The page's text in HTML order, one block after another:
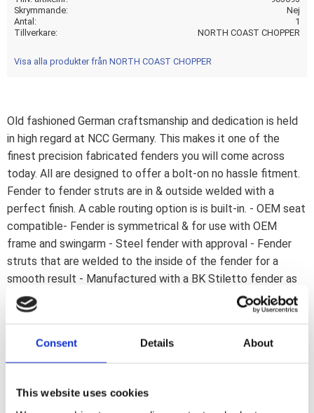
Consent Details About
This website uses cookies
Skrymmande
Nej
Antal
1
Tillverkare
NORTH COAST CHOPPER
Visa alla produkter från NORTH COAST CHOPPER
Old fashioned German craftsmanship and dedication is held
in high regard at NCC Germany. This makes it one of the
finest precision fabricated fenders you will come across
today. All are designed to offer a bolt-on no hassle fitment.
Fender to fender struts are in & outside welded with a
perfect finish. A cable routing option is is built-in. - OEM seat
compatible- Fender is symmetrical & for use with OEM
frame and swingarm - Steel fender with approval - Fender
struts that are welded to the inside of the fender for a
smooth result - Manufactured with a BK Stiletto fender as
base - The ''Inside Width'' size is the distance between the
left & right inside of the fender (strut). Note: Fenders are
tolerances slight modifications may be required. Fitment
checks advised. Note: Compatible with the OEM seat. Note: